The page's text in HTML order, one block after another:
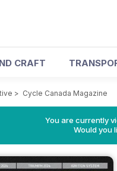
CRAFT
> Cycle Canada Magazine
You are currently
Would you